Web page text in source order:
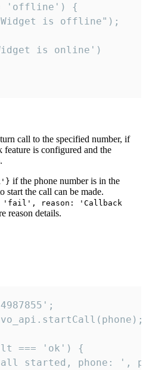
'offline') {
is offline");
is online')
call to the specified number, if
feature is configured and the
if the phone number is in the
start the call can be made.
reason: 'Callback
reason details.
=== 'ok') {
started, phone: ',